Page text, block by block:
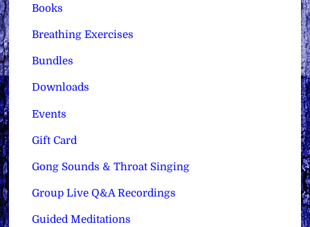
Books
Breathing Exercises
Bundles
Downloads
Events
Gift Card
Gong Sounds & Throat Singing
Group Live Q&A Recordings
Guided Meditations